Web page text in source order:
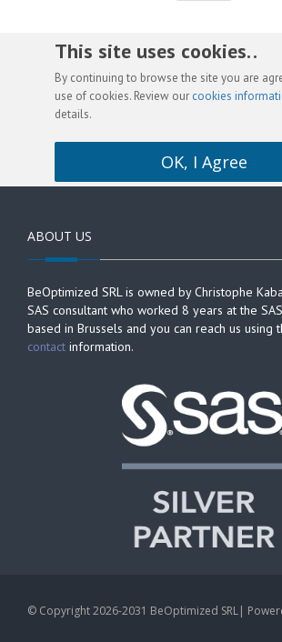
This site uses cookies. .
By continuing to browse the site you are
use of cookies. Review our cookies
details.
OK, I Agree
ABOUT US
BeOptimized SRL is owned by Christophe
SAS consultant who worked 8 years at the
based in Brussels and you can reach us using
contact information.
© Copyright 2026-2031 BeOptimized SRL|